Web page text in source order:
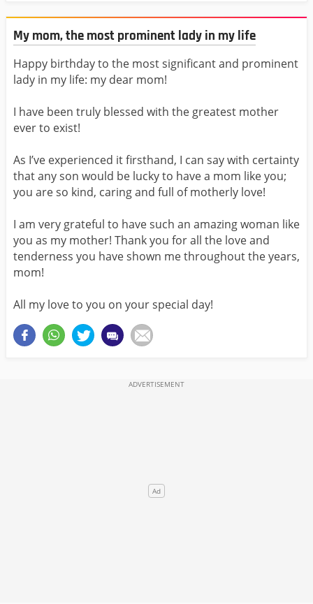
My mom, the most prominent lady in my life
Happy birthday to the most significant and prominent
lady in my life: my dear mom!
I have been truly blessed with the greatest mother
ever to exist!
As I’ve experienced it firsthand, I can say with certainty
that any son would be lucky to have a mom like you;
you are so kind, caring and full of motherly love!
I am very grateful to have such an amazing woman like
you as my mother! Thank you for all the love and
tenderness you have shown me throughout the years,
mom!
All my love to you on your special day!